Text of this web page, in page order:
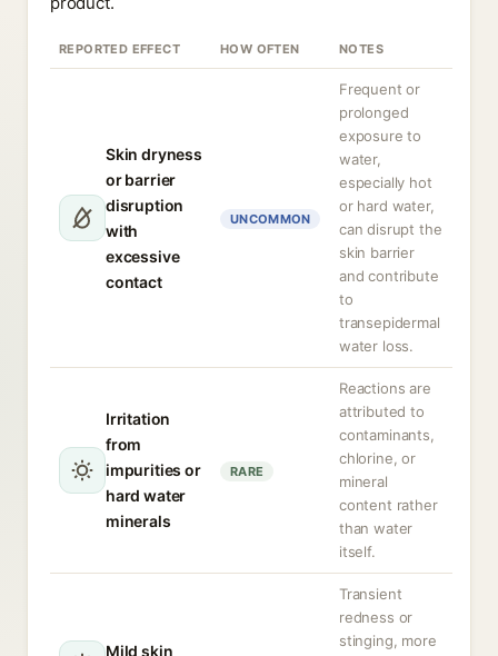
REPORTED EFFECT HOW OFTEN NOTES
Skin dryness
or barrier
disruption
with
excessive
contact
UNCOMMON
Frequent or
prolonged
exposure to
water,
especially hot
or hard water,
can disrupt the
skin barrier
and contribute
to
transepidermal
water loss.
Irritation
from
impurities or
hard water
minerals
RARE
Reactions are
attributed to
contaminants,
chlorine, or
mineral
content rather
than water
itself.
Mild skin
Transient
redness or
stinging, more